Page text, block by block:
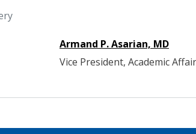
Armand P. Asarian, MD
Vice President, Academic